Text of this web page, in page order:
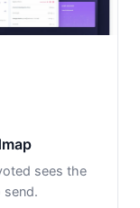
sees the
send.